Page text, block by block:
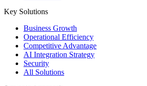
Key Solutions
Business Growth
Operational Efficiency
Competitive Advantage
AI Integration Strategy
Security
All Solutions